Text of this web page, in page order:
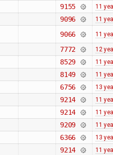
9155 11
9096 11
9066 11
7772 12
8529 11
8149 11
6756 13
9214 11
9214 11
9209 11
6366 13
9214 11